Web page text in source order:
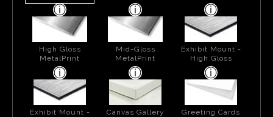
High Gloss
MetalPrint
Mid-Gloss
MetalPrint
Exhibit Mount -
High Gloss
Exhibit Mount -
Canvas Gallery
Greeting Cards